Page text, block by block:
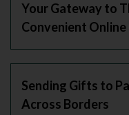
Your Gateway to
Convenient
Sending Gifts to
Across Borders